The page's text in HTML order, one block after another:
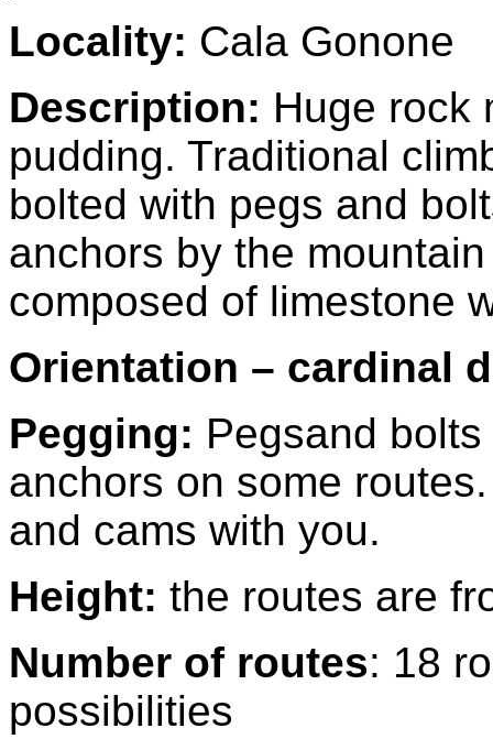
Locality: Cala Gonone
Description: Huge rock
pudding. Traditional
bolted with pegs and
anchors by the
composed of limestone
Orientation – cardinal
Pegging: Pegsand
anchors on some
and cams with you.
Height: the routes are
Number of routes: 18
possibilities